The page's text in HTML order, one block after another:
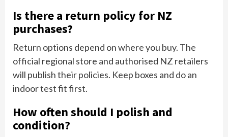
Is there a return policy for NZ
purchases?
Return options depend on where you buy. The
official regional store and authorised NZ retailers
will publish their policies. Keep boxes and do an
indoor test fit first.
How often should I polish and
condition?